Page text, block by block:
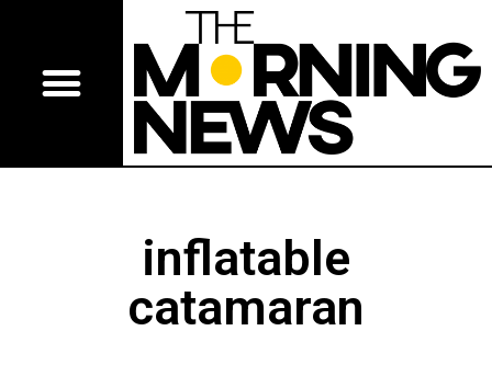
inflatable
catamaran